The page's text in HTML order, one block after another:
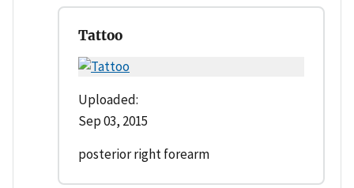
Tattoo
Uploaded:
Sep 03, 2015
posterior right forearm